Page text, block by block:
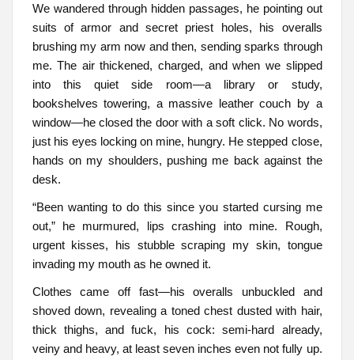
We wandered through hidden passages, he pointing out
suits of armor and secret priest holes, his overalls
brushing my arm now and then, sending sparks through
me. The air thickened, charged, and when we slipped
into this quiet side room—a library or study,
bookshelves towering, a massive leather couch by a
window—he closed the door with a soft click. No words,
just his eyes locking on mine, hungry. He stepped close,
hands on my shoulders, pushing me back against the
desk.
“Been wanting to do this since you started cursing me
out,” he murmured, lips crashing into mine. Rough,
urgent kisses, his stubble scraping my skin, tongue
invading my mouth as he owned it.
Clothes came off fast—his overalls unbuckled and
shoved down, revealing a toned chest dusted with hair,
thick thighs, and fuck, his cock: semi-hard already,
veiny and heavy, at least seven inches even not fully up.